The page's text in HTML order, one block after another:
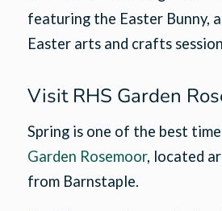
featuring the Easter Bunny,
Easter arts and crafts
Visit RHS Garden
Spring is one of the best
Garden Rosemoor, located
from Barnstaple.